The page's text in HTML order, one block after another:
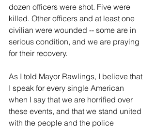
dozen officers were shot. Five were
killed. Other officers and at least one
civilian were wounded -- some are in
serious condition, and we are praying
for their recovery.
As I told Mayor Rawlings, I believe that
I speak for every single American
when I say that we are horrified over
these events, and that we stand united
with the people and the police